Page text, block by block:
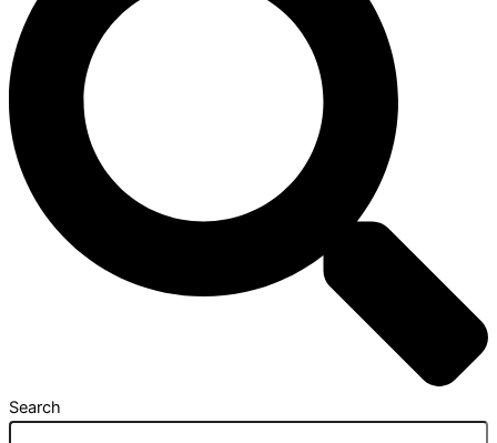
Search